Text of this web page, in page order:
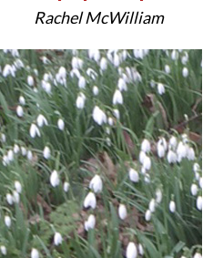
Rachel McWilliam